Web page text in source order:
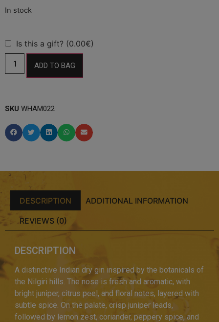
Is this a gift? (0.00€)
ADD TO BAG
SKU WHAM022
DESCRIPTION ADDITIONAL INFORMATION
REVIEWS (0)
DESCRIPTION
A distinctive Indian dry gin inspired by the botanicals of
the Nilgiri hills. The nose is fresh and aromatic, with
bright juniper, citrus peel, and floral notes, layered with
subtle spice. On the palate, crisp juniper leads,
followed by lemon zest, coriander, peppery spice, and